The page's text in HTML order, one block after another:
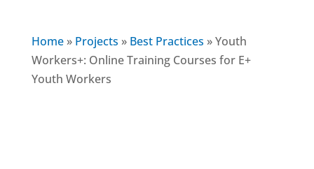
Home » Projects » Best Practices »Youth
Workers+: Online Training Courses for E+
Youth Workers